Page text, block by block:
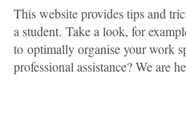
This website provides tips and
a student. Take a look, for
to optimally organise your work
professional assistance? We are